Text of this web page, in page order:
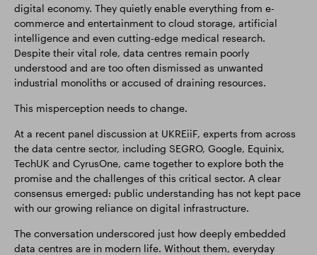
digital economy. They quietly enable everything from e-
commerce and entertainment to cloud storage, artificial
intelligence and even cutting-edge medical research.
Despite their vital role, data centres remain poorly
understood and are too often dismissed as unwanted
industrial monoliths or accused of draining resources.
This misperception needs to change.
At a recent panel discussion at UKREiiF, experts from across
the data centre sector, including SEGRO, Google, Equinix,
TechUK and CyrusOne, came together to explore both the
promise and the challenges of this critical sector. A clear
consensus emerged: public understanding has not kept pace
with our growing reliance on digital infrastructure.
The conversation underscored just how deeply embedded
data centres are in modern life. Without them, everyday